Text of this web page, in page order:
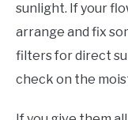
sunlight. If your
arrange and fix
filters for direct
check on the